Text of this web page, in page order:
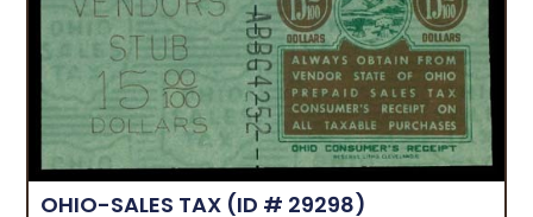
OHIO-SALES TAX (ID # 29298)